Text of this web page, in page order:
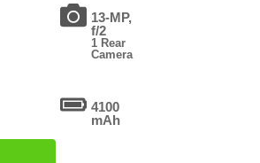
13-MP,
f/2
1 Rear
Camera
4100
mAh